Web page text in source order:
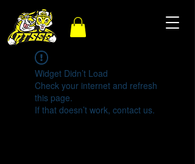
Widget Didn’t Load
Check your internet and refresh
this page.
If that doesn’t work, contact us.